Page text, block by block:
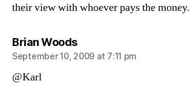
their view with whoever pays the money.
Brian Woodssays:
September 10, 2009 at 7:11 pm
@Karl